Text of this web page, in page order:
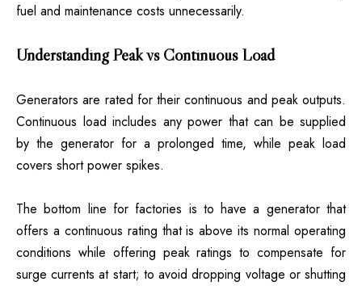
fuel and maintenance costs unnecessarily.
Understanding Peak vs Continuous Load
Generators are rated for their continuous and peak outputs.
Continuous load includes any power that can be supplied
by the generator for a prolonged time, while peak load
covers short power spikes.
The bottom line for factories is to have a generator that
offers a continuous rating that is above its normal operating
conditions while offering peak ratings to compensate for
surge currents at start; to avoid dropping voltage or shutting